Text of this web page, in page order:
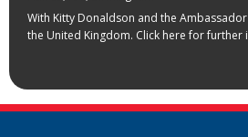
With Kitty Donaldson and the
the United Kingdom. Click here for further